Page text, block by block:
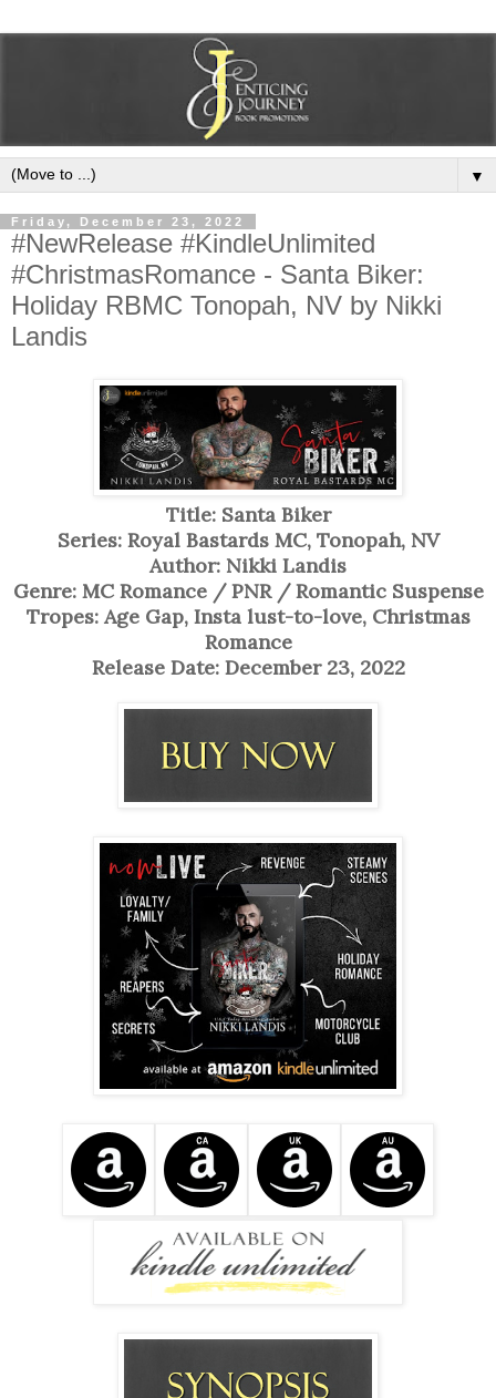
▼
Friday, December 23, 2022
#NewRelease #KindleUnlimited
#ChristmasRomance - Santa Biker:
Holiday RBMC Tonopah, NV by Nikki
Landis
Title: Santa Biker
Series: Royal Bastards MC, Tonopah, NV
Author: Nikki Landis
Genre: MC Romance / PNR / Romantic Suspense
Tropes: Age Gap, Insta lust-to-love, Christmas
Romance
Release Date: December 23, 2022